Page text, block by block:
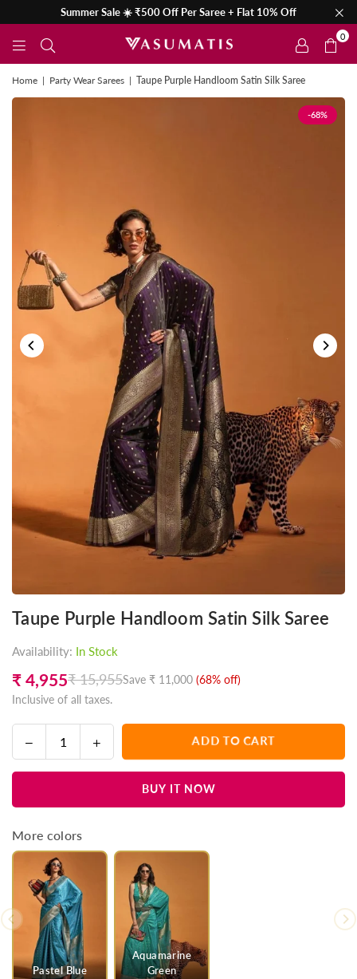
Summer Sale ☀️ ₹500 Off Per Saree + Flat 10% Off
0
Home | Party Wear Sarees | Taupe Purple Handloom Satin Silk Saree
-68%
Taupe Purple Handloom Satin Silk Saree
Availability: In Stock
Regular
price
₹ 4,955₹ 15,955Save ₹ 11,000 (68% off)
Inclusive of all taxes.
Decrease
quantity
for
Purple
Handloom
Silk
Saree
Increase
quantity
for
Purple
Saree
ADD TO CART
BUY IT NOW
More colors
Pastel Blue
Aquamarine
Green